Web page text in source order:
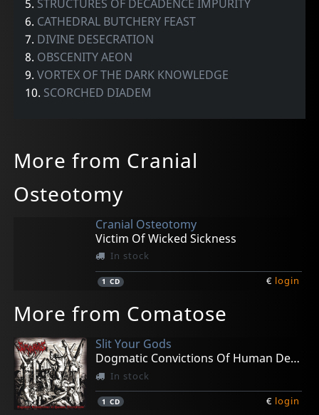
5. STRUCTURES OF DECADENCE IMPURITY
6. CATHEDRAL BUTCHERY FEAST
7. DIVINE DESECRATION
8. OBSCENITY AEON
9.VORTEX OF THE DARK KNOWLEDGE
10. SCORCHED DIADEM
More from Cranial
Osteotomy
Cranial Osteotomy
Victim Of Wicked Sickness
In stock
1 CD € login
More from Comatose
Slit Your Gods
Dogmatic Convictions Of Human Decrepitude
In stock
1 CD € login